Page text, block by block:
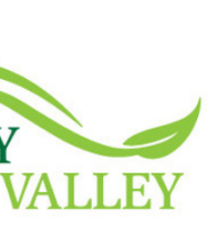
Fraser